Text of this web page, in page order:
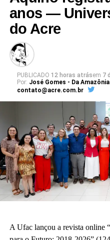
anos —
do Acre
PUBLICADO 12 horas atrásem 7
Por: José Gomes - Da
contato@acre.com.br
A Ufac lançou a revista online “